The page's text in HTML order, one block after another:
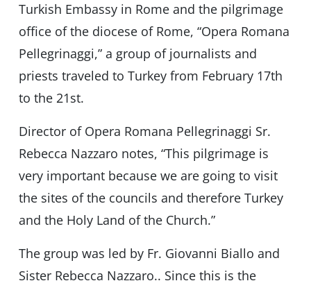
⁠Turkish Embassy in Rome and the pilgrimage
office of the diocese of Rome, “Opera Romana
Pellegrinaggi,” a group of journalists and
priests traveled to Turkey from February 17th
to the 21st.
Director of Opera Romana Pellegrinaggi Sr.
Rebecca Nazzaro notes, “This pilgrimage is
very important because we are going to visit
the sites of the councils and therefore Turkey
and the Holy Land of the Church.”
The group was led by Fr. Giovanni Biallo and
Sister Rebecca Nazzaro.. Since this is the